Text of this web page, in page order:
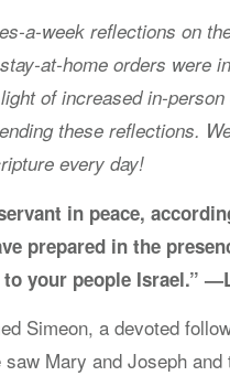
a-week reflections on
at-home orders were
of increased in-
these reflections.
every day!
in peace,
prepared in the
your people Israel.”
Simeon, a devoted
Mary and Joseph